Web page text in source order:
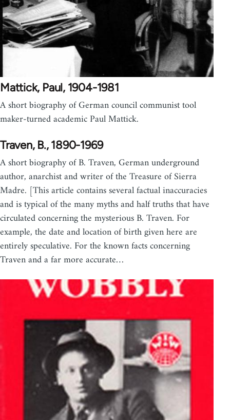
Mattick, Paul, 1904-1981
A short biography of German council communist tool
maker-turned academic Paul Mattick.
Traven, B., 1890-1969
A short biography of B. Traven, German underground
author, anarchist and writer of the Treasure of Sierra
Madre. [This article contains several factual inaccuracies
and is typical of the many myths and half truths that have
circulated concerning the mysterious B. Traven. For
example, the date and location of birth given here are
entirely speculative. For the known facts concerning
Traven and a far more accurate…